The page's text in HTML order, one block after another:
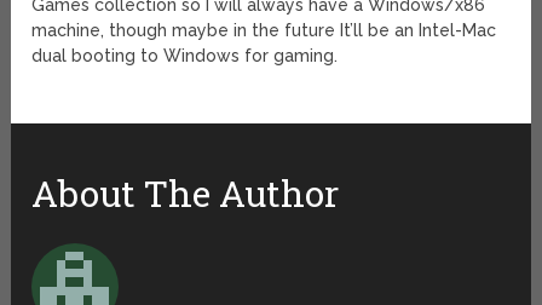
Games collection so I will always have a Windows/x86
machine, though maybe in the future It’ll be an Intel-Mac
dual booting to Windows for gaming.
About The Author